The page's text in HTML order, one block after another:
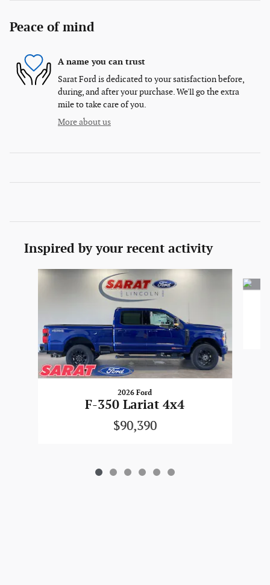
Peace of mind
A name you can trust
Sarat Ford is dedicated to your satisfaction before,
during, and after your purchase. We'll go the extra
mile to take care of you.
More about us
Inspired by your recent activity
Slide 1 of 6
2026 Ford
F-350 Lariat 4x4
$90,390